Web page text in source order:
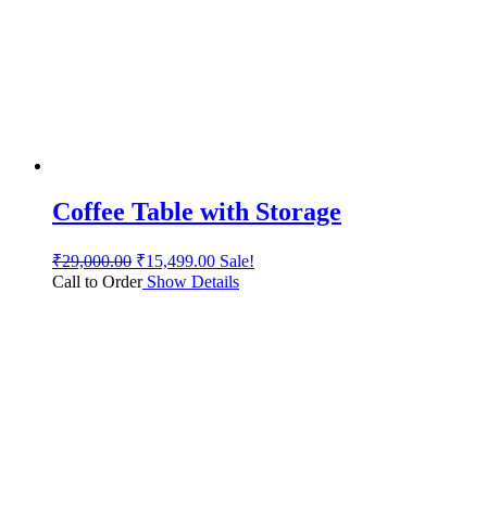
Coffee Table with Storage
₹29,000.00 ₹15,499.00 Sale!
Call to OrderShow Details